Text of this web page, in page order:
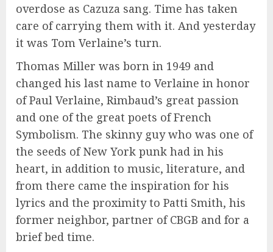
overdose as Cazuza sang. Time has taken
care of carrying them with it. And yesterday
it was Tom Verlaine’s turn.
Thomas Miller was born in 1949 and
changed his last name to Verlaine in honor
of Paul Verlaine, Rimbaud’s great passion
and one of the great poets of French
Symbolism. The skinny guy who was one of
the seeds of New York punk had in his
heart, in addition to music, literature, and
from there came the inspiration for his
lyrics and the proximity to Patti Smith, his
former neighbor, partner of CBGB and for a
brief bed time.